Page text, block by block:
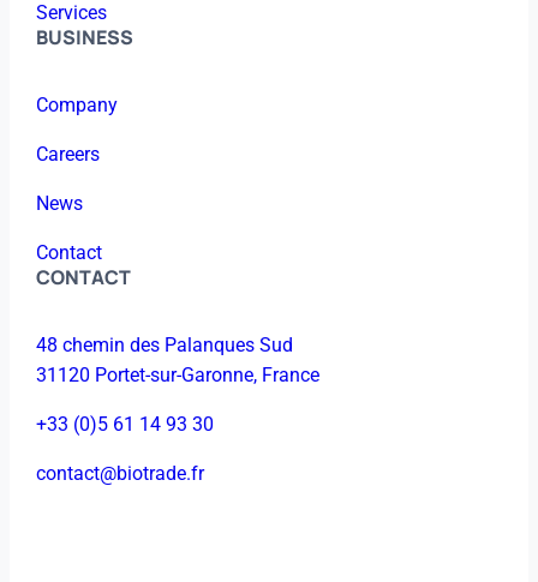
Services
BUSINESS
Company
Careers
News
Contact
CONTACT
48 chemin des Palanques Sud
31120 Portet-sur-Garonne, France
+33 (0)5 61 14 93 30
contact@biotrade.fr